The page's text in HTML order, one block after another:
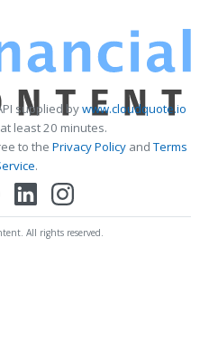
supplied bywww.cloudquote.io
least 20 minutes.
to the Privacy PolicyandTerms
.
All rights reserved.